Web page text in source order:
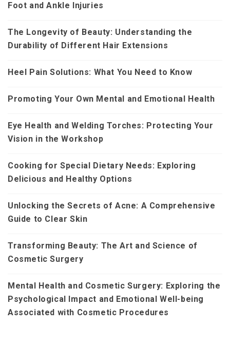
Foot and Ankle Injuries
The Longevity of Beauty: Understanding the
Durability of Different Hair Extensions
Heel Pain Solutions: What You Need to Know
Promoting Your Own Mental and Emotional Health
Eye Health and Welding Torches: Protecting Your
Vision in the Workshop
Cooking for Special Dietary Needs: Exploring
Delicious and Healthy Options
Unlocking the Secrets of Acne: A Comprehensive
Guide to Clear Skin
Transforming Beauty: The Art and Science of
Cosmetic Surgery
Mental Health and Cosmetic Surgery: Exploring the
Psychological Impact and Emotional Well-being
Associated with Cosmetic Procedures